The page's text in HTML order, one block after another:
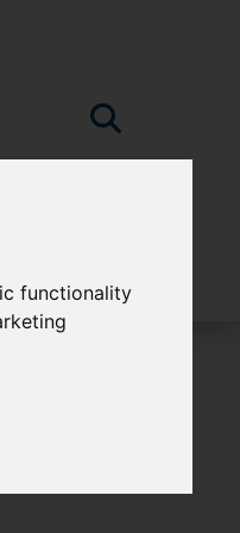
functionality